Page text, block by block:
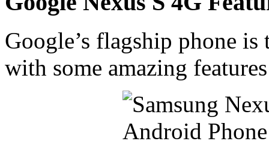
Google’s flagship phone
with some amazing features